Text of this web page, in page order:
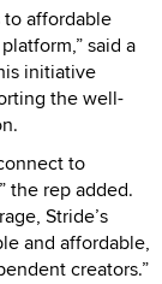
affordable
said a
initiative
the well-
to
the rep added.
Stride’s
and affordable,
creators.”